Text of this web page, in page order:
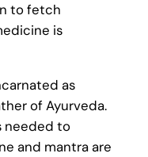
to fetch
is
as
of Ayurveda.
needed to
and mantra are